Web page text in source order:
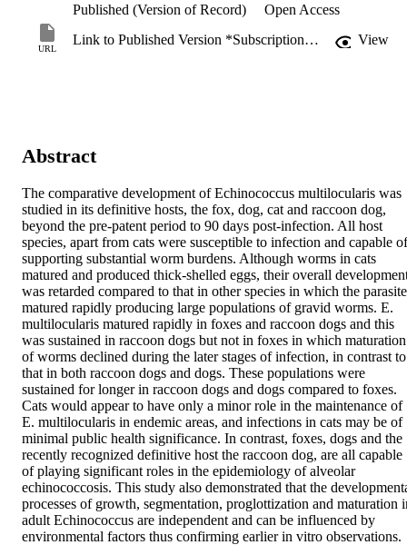
Published (Version of Record)
Open Access
URL
Link to Published Version *Subscription may be required View
Abstract
The comparative development of Echinococcus multilocularis was
studied in its definitive hosts, the fox, dog, cat and raccoon dog,
beyond the pre-patent period to 90 days post-infection. All host
species, apart from cats were susceptible to infection and capable of
supporting substantial worm burdens. Although worms in cats
matured and produced thick-shelled eggs, their overall
was retarded compared to that in other species in which the parasite
matured rapidly producing large populations of gravid worms. E.
multilocularis matured rapidly in foxes and raccoon dogs and this
was sustained in raccoon dogs but not in foxes in which maturation
of worms declined during the later stages of infection, in contrast to
that in both raccoon dogs and dogs. These populations were
sustained for longer in raccoon dogs and dogs compared to foxes.
Cats would appear to have only a minor role in the maintenance of
E. multilocularis in endemic areas, and infections in cats may be of
minimal public health significance. In contrast, foxes, dogs and the
recently recognized definitive host the raccoon dog, are all capable
of playing significant roles in the epidemiology of alveolar
echinococcosis. This study also demonstrated that the
processes of growth, segmentation, proglottization and maturation
adult Echinococcus are independent and can be influenced by
environmental factors thus confirming earlier in vitro observations.